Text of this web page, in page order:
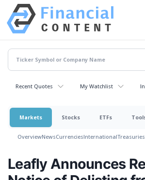
Recent Quotes My Watchlist
Markets Stocks ETFs
OverviewNewsCurrenciesInternationalTreasuries
Leafly Announces